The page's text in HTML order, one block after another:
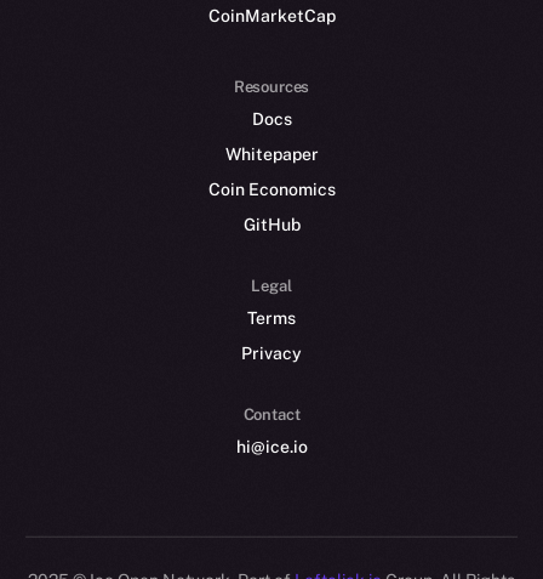
CoinMarketCap
Resources
Docs
Whitepaper
Coin Economics
GitHub
Legal
Terms
Privacy
Contact
hi@ice.io